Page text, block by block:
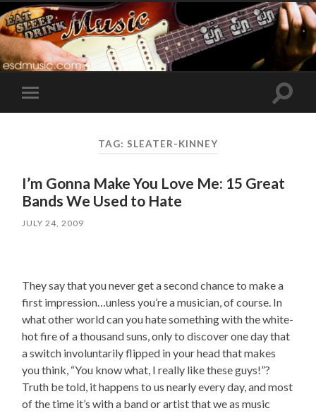
Toggle
mobile
Toggle
TAG: SLEATER-KINNEY
I’m Gonna Make You Love Me: 15 Great
Bands We Used to Hate
JULY 24, 2009
They say that you never get a second chance to make a
first impression…unless you’re a musician, of course. In
what other world can you hate something with the white-
hot fire of a thousand suns, only to discover one day that
a switch involuntarily flipped in your head that makes
you think, “You know what, I really like these guys!”?
Truth be told, it happens to us nearly every day, and most
of the time it’s with a band or artist that we as music